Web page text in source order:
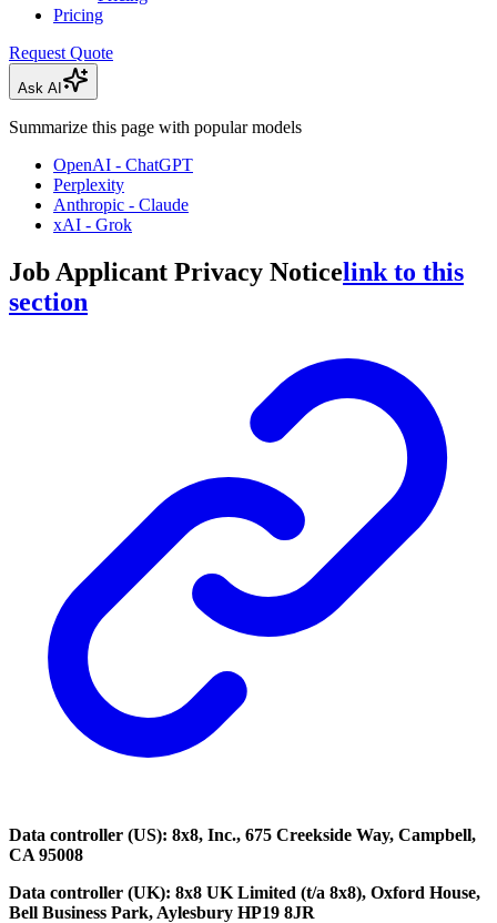
Pricing
Request Quote
Ask AI
Summarize this page with popular models
OpenAI - ChatGPT
Perplexity
Anthropic - Claude
xAI - Grok
Job Applicant Privacy Noticelink to this
section
Data controller (US): 8x8, Inc., 675 Creekside Way, Campbell,
CA 95008
Data controller (UK): 8x8 UK Limited (t/a 8x8), Oxford House,
Bell Business Park, Aylesbury HP19 8JR